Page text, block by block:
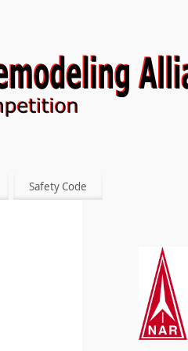
Safety Code